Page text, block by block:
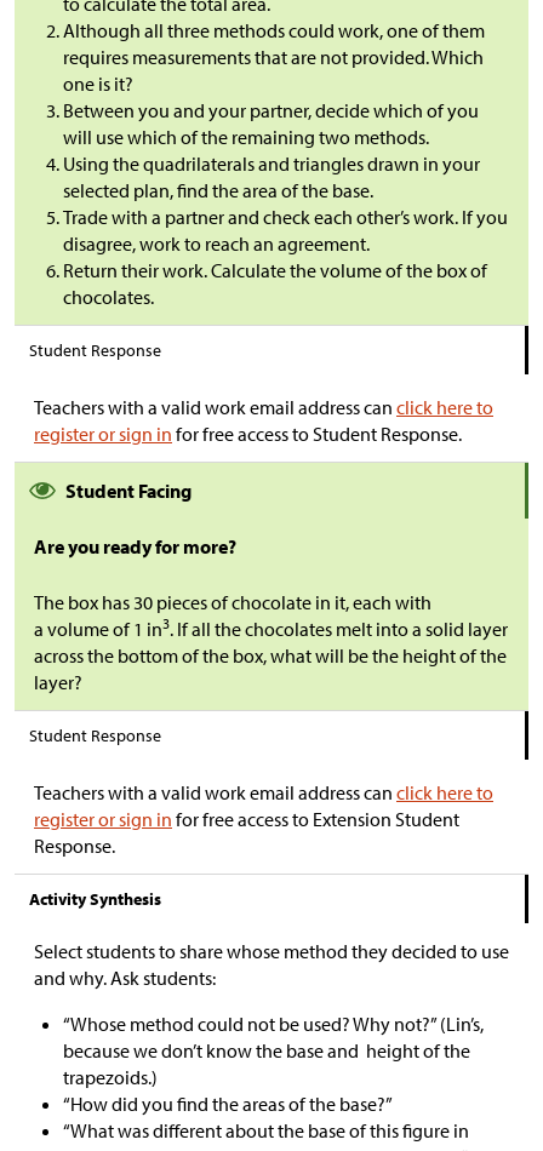
Although all three methods could work, one of them
requires measurements that are not provided. Which
one is it?
Between you and your partner, decide which of you
will use which of the remaining two methods.
Using the quadrilaterals and triangles drawn in your
selected plan, find the area of the base.
Trade with a partner and check each other’s work. If you
disagree, work to reach an agreement.
Return their work. Calculate the volume of the box of
chocolates.
Student Response
Teachers with a valid work email address can click here to
register or sign in for free access to Student Response.
Student Facing
Are you ready for more?
The box has 30 pieces of chocolate in it, each with
a volume of 1 in3. If all the chocolates melt into a solid layer
across the bottom of the box, what will be the height of the
layer?
Student Response
Teachers with a valid work email address can click here to
register or sign in for free access to Extension Student
Response.
Activity Synthesis
Select students to share whose method they decided to use
and why. Ask students:
“Whose method could not be used? Why not?” (Lin’s,
because we don’t know the base and height of the
trapezoids.)
“How did you find the areas of the base?”
“What was different about the base of this figure in